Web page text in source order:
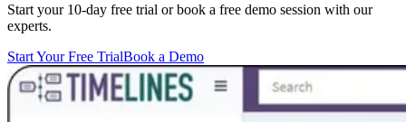
Start your 10-day free trial or book a free demo session with our
experts.
Start Your Free TrialBook a Demo